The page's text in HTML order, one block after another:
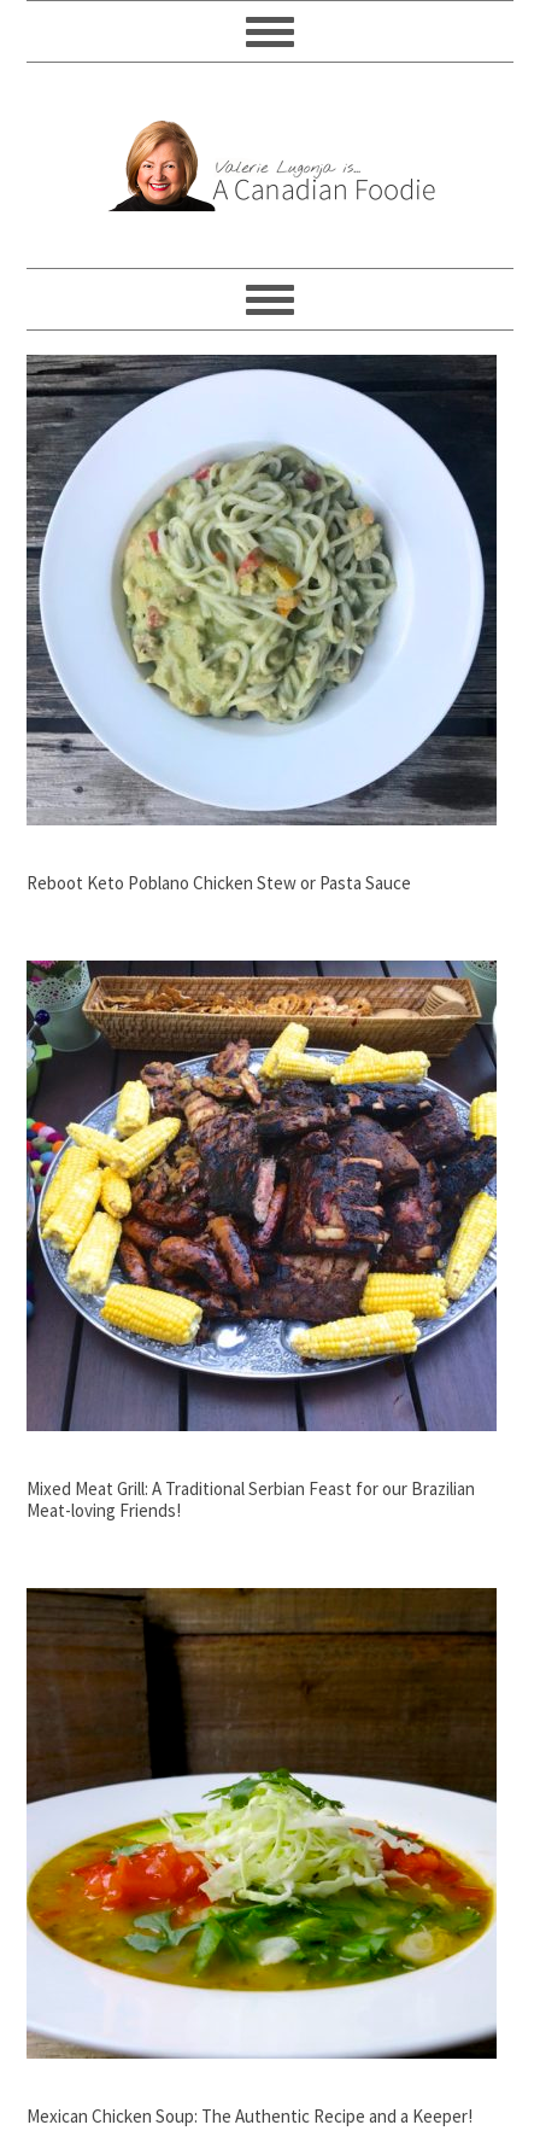
Reboot Keto Poblano Chicken Stew or Pasta Sauce
Mixed Meat Grill: A Traditional Serbian Feast for our Brazilian
Meat-loving Friends!
Mexican Chicken Soup: The Authentic Recipe and a Keeper!